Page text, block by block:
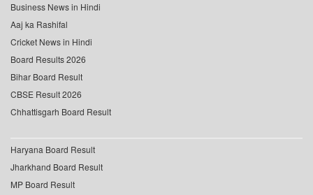
Business News in Hindi
Aaj ka Rashifal
Cricket News in Hindi
Board Results 2026
Bihar Board Result
CBSE Result 2026
Chhattisgarh Board Result
Haryana Board Result
Jharkhand Board Result
MP Board Result